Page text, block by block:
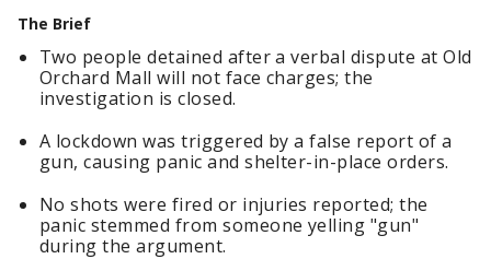
The Brief
Two people detained after a verbal dispute at Old
Orchard Mall will not face charges; the
investigation is closed.
A lockdown was triggered by a false report of a
gun, causing panic and shelter-in-place orders.
No shots were fired or injuries reported; the
panic stemmed from someone yelling "gun"
during the argument.